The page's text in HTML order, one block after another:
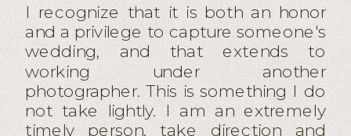
I recognize that it is both an honor
and a privilege to capture someone's
wedding, and that extends to
working under another
photographer. This is something I do
not take lightly. I am an extremely
timely person, take direction and